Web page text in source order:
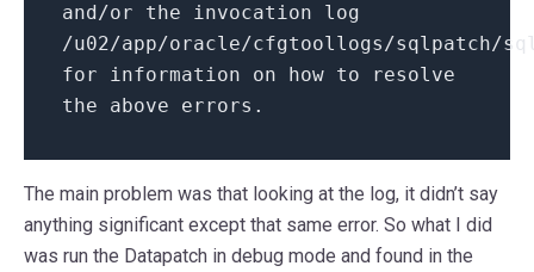
and/or the invocation log
/u02/app/oracle/cfgtoollogs/sqlpatch/
for information on how to resolve
the above errors.
The main problem was that looking at the log, it didn’t say
anything significant except that same error. So what I did
was run the Datapatch in debug mode and found in the